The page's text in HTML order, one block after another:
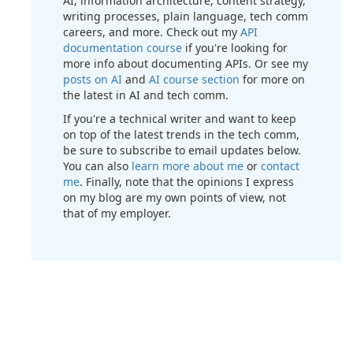
writing processes, plain language, tech comm
careers, and more. Check out my API
documentation course if you're looking for
more info about documenting APIs. Or see my
posts on AI and AI course section for more on
the latest in AI and tech comm.
If you're a technical writer and want to keep
on top of the latest trends in the tech comm,
be sure to subscribe to email updates below.
You can also learn more about me or contact
me. Finally, note that the opinions I express
on my blog are my own points of view, not
that of my employer.